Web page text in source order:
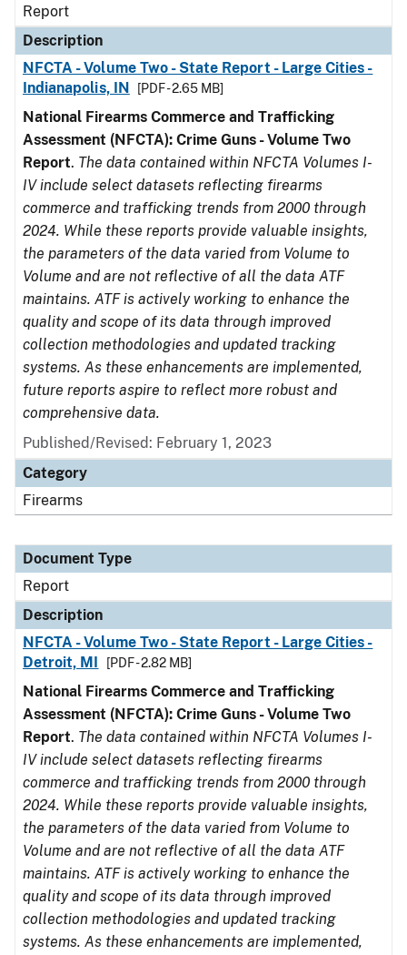
Report
Description
NFCTA - Volume Two - State Report - Large Cities -
Indianapolis, IN
[PDF - 2.65 MB]
National Firearms Commerce and Trafficking
Assessment (NFCTA): Crime Guns - Volume Two
Report. The data contained within NFCTA Volumes I-
IV include select datasets reflecting firearms
commerce and trafficking trends from 2000 through
2024. While these reports provide valuable insights,
the parameters of the data varied from Volume to
Volume and are not reflective of all the data ATF
maintains. ATF is actively working to enhance the
quality and scope of its data through improved
collection methodologies and updated tracking
systems. As these enhancements are implemented,
future reports aspire to reflect more robust and
comprehensive data.
Published/Revised: February 1, 2023
Category
Firearms
Document Type
Report
Description
NFCTA - Volume Two - State Report - Large Cities -
Detroit, MI
[PDF - 2.82 MB]
National Firearms Commerce and Trafficking
Assessment (NFCTA): Crime Guns - Volume Two
Report. The data contained within NFCTA Volumes I-
IV include select datasets reflecting firearms
commerce and trafficking trends from 2000 through
2024. While these reports provide valuable insights,
the parameters of the data varied from Volume to
Volume and are not reflective of all the data ATF
maintains. ATF is actively working to enhance the
quality and scope of its data through improved
collection methodologies and updated tracking
systems. As these enhancements are implemented,